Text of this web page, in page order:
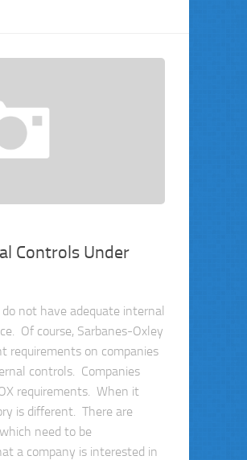
Controls Under
not have adequate internal
Of course, Sarbanes-Oxley
requirements on companies
controls. Companies
requirements. When it
is different. There are
need to be
a company is interested in